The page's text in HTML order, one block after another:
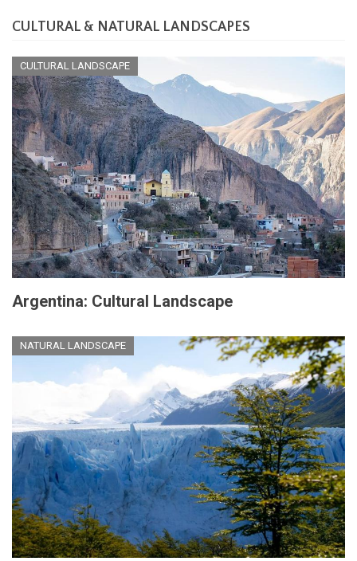
CULTURAL & NATURAL LANDSCAPES
CULTURAL LANDSCAPE
Argentina: Cultural Landscape
NATURAL LANDSCAPE